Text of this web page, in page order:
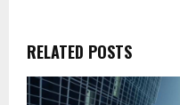
RELATED POSTS